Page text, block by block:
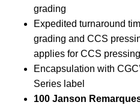
grading
Expedited turnaround
grading and CCS
applies for CCS
Encapsulation with
Series label
100 Janson